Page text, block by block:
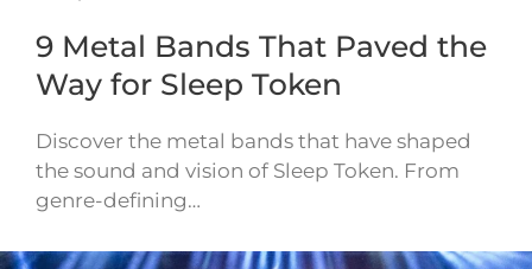
9 Metal Bands That Paved the
Way for Sleep Token
Discover the metal bands that have shaped
the sound and vision of Sleep Token. From
genre-defining…